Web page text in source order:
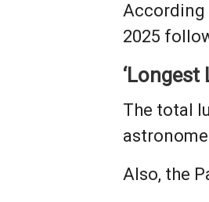
According
2025
‘Longest
The total
Also, the